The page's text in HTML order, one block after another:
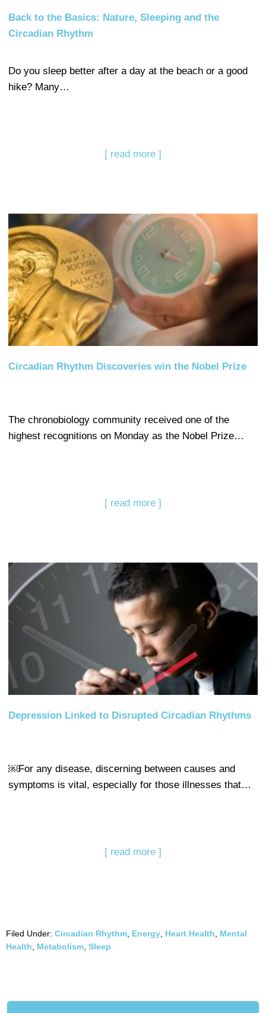
Back to the Basics: Nature, Sleeping and the
Circadian Rhythm
Do you sleep better after a day at the beach or a good
hike? Many…
[ read more ]
Circadian Rhythm Discoveries win the Nobel Prize
The chronobiology community received one of the
highest recognitions on Monday as the Nobel Prize…
[ read more ]
Depression Linked to Disrupted Circadian Rhythms
￼For any disease, discerning between causes and
symptoms is vital, especially for those illnesses that…
[ read more ]
Filed Under: Circadian Rhythm Energy Heart Health
Mental
Health
Metabolism Sleep